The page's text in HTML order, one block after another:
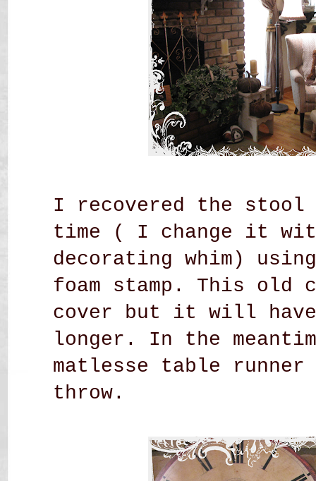
I recovered the stool
time ( I change it
decorating whim)
foam stamp. This old
cover but it will
longer. In the
matlesse table
throw.